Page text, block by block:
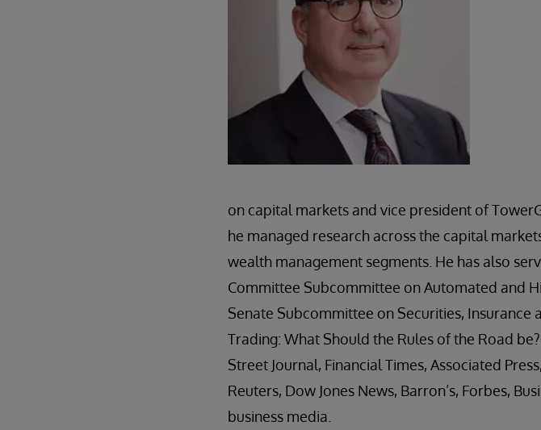
on capital markets and vice president of
he managed research across the capital
wealth management segments. He has also
Committee Subcommittee on Automated and
Senate Subcommittee on Securities, Insurance
Trading: What Should the Rules of the Road
Street Journal, Financial Times, Associated
Reuters, Dow Jones News, Barron’s, Forbes,
business media.